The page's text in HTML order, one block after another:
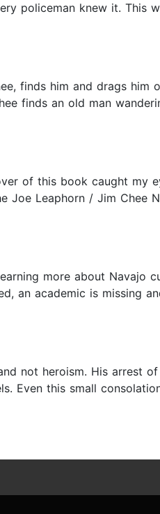
policeman knew it. This
finds him and drags him
finds an old man
of this book caught my
Joe Leaphorn / Jim Chee
more about Navajo
an academic is missing
not heroism. His arrest
Even this small